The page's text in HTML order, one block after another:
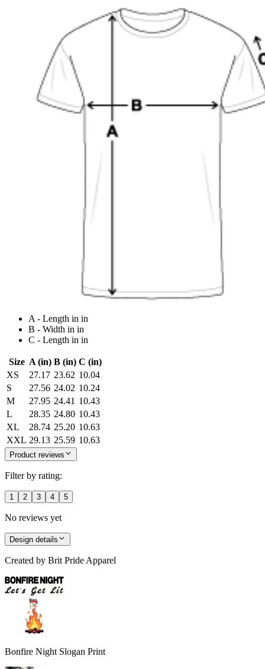
A - Length in in
B - Width in in
C - Length in in
Size A (in) B (in) C (in)
XS
27.17 23.62 10.04
S
27.56 24.02 10.24
M
27.95 24.41 10.43
L
28.35 24.80 10.43
XL
28.74 25.20 10.63
XXL 29.13 25.59 10.63
Product reviews
Filter by rating:
1 2 3 4 5
No reviews yet
Design details
Created by Brit Pride Apparel
Bonfire Night Slogan Print